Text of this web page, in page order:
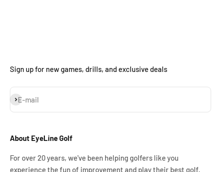
Sign up for new games, drills, and exclusive deals
E-mail
Subscribe
About EyeLine Golf
For over 20 years, we've been helping golfers like you
experience the fun of improvement and play their best golf.